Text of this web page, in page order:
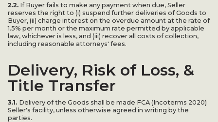
2.2. If Buyer fails to make any payment when due, Seller
reserves the right to (i) suspend further deliveries of Goods to
Buyer, (ii) charge interest on the overdue amount at the rate of
1.5% per month or the maximum rate permitted by applicable
law, whichever is less, and (iii) recover all costs of collection,
including reasonable attorneys' fees.
Delivery, Risk of Loss, &
Title Transfer
3.1. Delivery of the Goods shall be made FCA (Incoterms 2020)
Seller's facility, unless otherwise agreed in writing by the
parties.